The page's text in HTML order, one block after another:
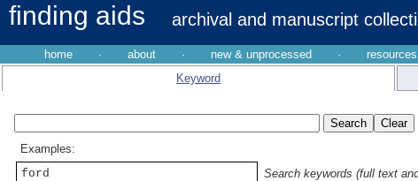
finding aids archival and manuscript
home · about · new & unprocessed · resources
Keyword
Examples:
ford
Search keywords (full text